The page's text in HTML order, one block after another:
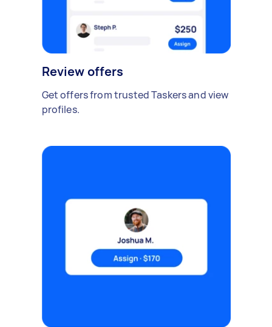
Review offers
Get offers from trusted Taskers and view
profiles.